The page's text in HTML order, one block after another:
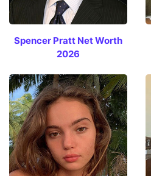
Spencer Pratt Net Worth
2026